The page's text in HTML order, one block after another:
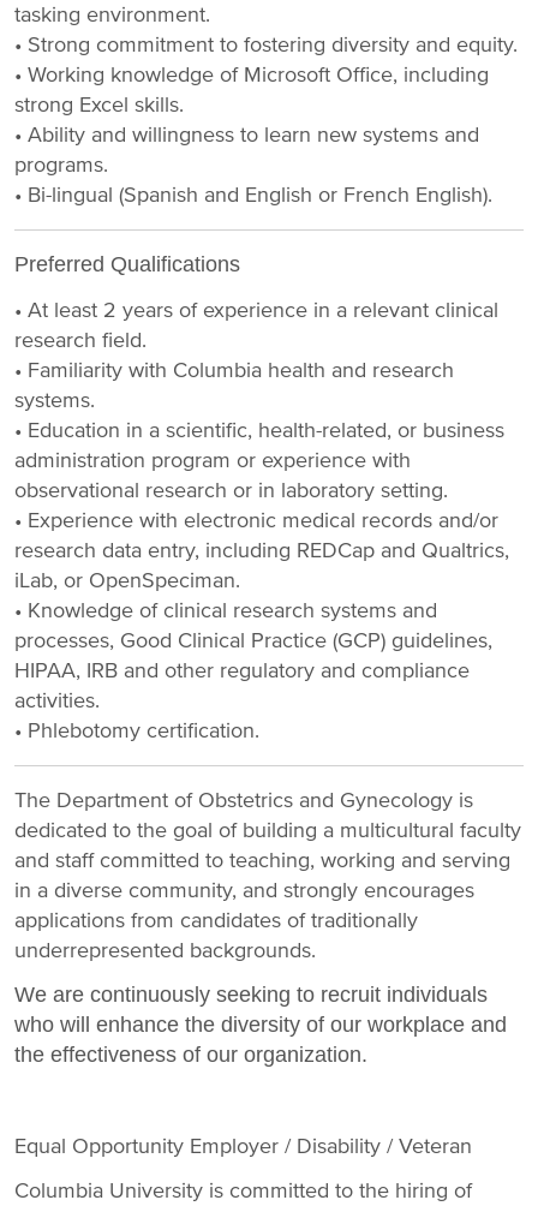
tasking environment.
• Strong commitment to fostering diversity and equity.
• Working knowledge of Microsoft Office, including
strong Excel skills.
• Ability and willingness to learn new systems and
programs.
• Bi-lingual (Spanish and English or French English).
Preferred Qualifications
• At least 2 years of experience in a relevant clinical
research field.
• Familiarity with Columbia health and research
systems.
• Education in a scientific, health-related, or business
administration program or experience with
observational research or in laboratory setting.
• Experience with electronic medical records and/or
research data entry, including REDCap and Qualtrics,
iLab, or OpenSpeciman.
• Knowledge of clinical research systems and
processes, Good Clinical Practice (GCP) guidelines,
HIPAA, IRB and other regulatory and compliance
activities.
• Phlebotomy certification.
The Department of Obstetrics and Gynecology is
dedicated to the goal of building a multicultural faculty
and staff committed to teaching, working and serving
in a diverse community, and strongly encourages
applications from candidates of traditionally
underrepresented backgrounds.
We are continuously seeking to recruit individuals
who will enhance the diversity of our workplace and
the effectiveness of our organization.
Equal Opportunity Employer / Disability / Veteran
Columbia University is committed to the hiring of